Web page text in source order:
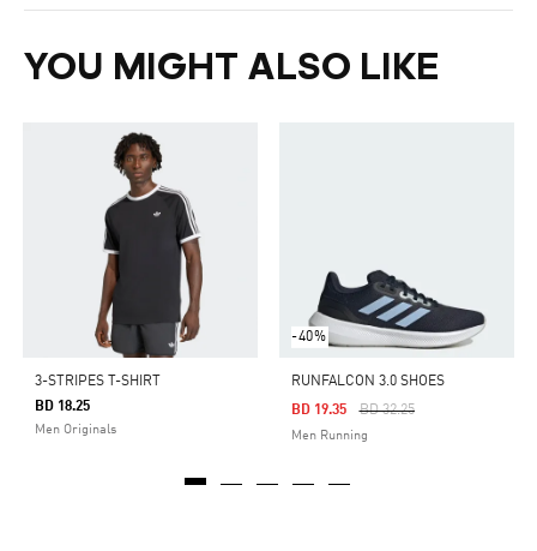
YOU MIGHT ALSO LIKE
3-STRIPES T-SHIRT
BD 18.25
Men Originals
-40%
RUNFALCON 3.0 SHOES
Price Reduced From
BD 32.25To
BD 19.35
Men Running